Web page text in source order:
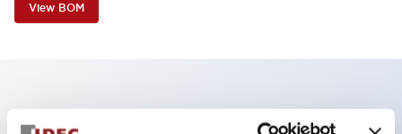
View BOM
Key Features